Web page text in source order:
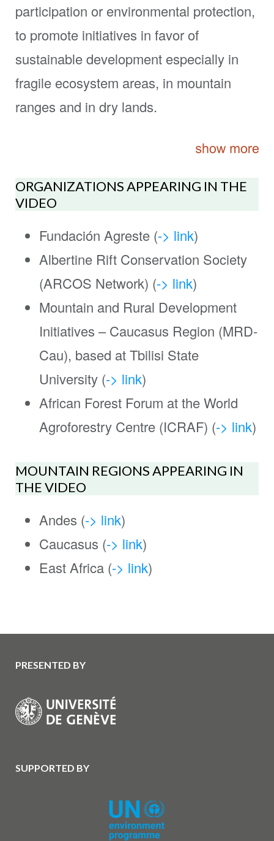
participation or environmental protection,
to promote initiatives in favor of
sustainable development especially in
fragile ecosystem areas, in mountain
ranges and in dry lands.
ORGANIZATIONS APPEARING IN THE
VIDEO
Fundación Agreste (-> link)
Albertine Rift Conservation Society
(ARCOS Network) (-> link)
Mountain and Rural Development
Initiatives – Caucasus Region (MRD-
Cau), based at Tbilisi State
University (-> link)
African Forest Forum at the World
Agroforestry Centre (ICRAF) (-> link)
MOUNTAIN REGIONS APPEARING IN
THE VIDEO
Andes (-> link)
Caucasus (-> link)
East Africa (-> link)
PRESENTED BY
SUPPORTED BY